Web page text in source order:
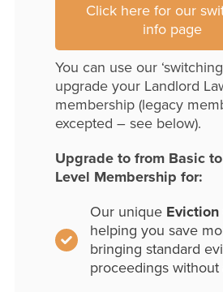
Click here for our
info page
You can use our
upgrade your Landlord
membership (legacy
excepted – see below).
Upgrade to from Basic
Level Membership for:
Our unique Eviction
helping you save
bringing standard
proceedings without